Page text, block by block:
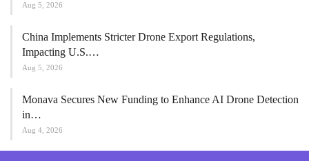
Aug 5, 2026
China Implements Stricter Drone Export Regulations,
Impacting U.S.…
Aug 5, 2026
Monava Secures New Funding to Enhance AI Drone Detection
in…
Aug 4, 2026